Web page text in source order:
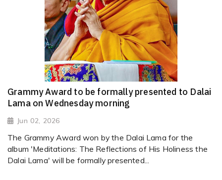
Grammy Award to be formally presented to Dalai
Lama on Wednesday morning
Jun 02, 2026
The Grammy Award won by the Dalai Lama for the
album 'Meditations: The Reflections of His Holiness the
Dalai Lama' will be formally presented...